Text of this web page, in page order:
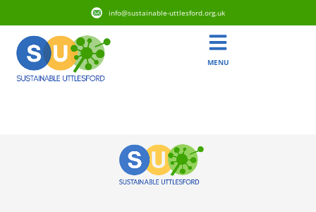
info@sustainable-uttlesford.org.uk
MENU